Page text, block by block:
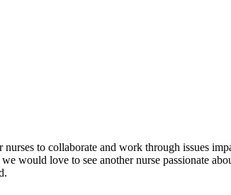
to collaborate and work through issues
would love to see another nurse passionate